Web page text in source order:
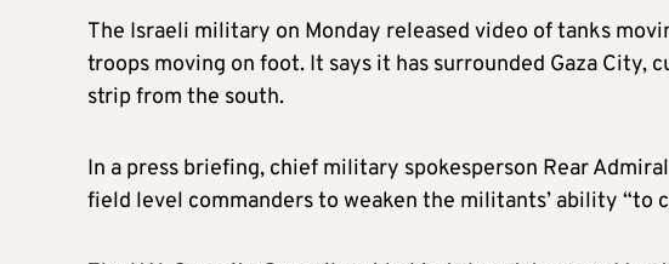
The Israeli military on Monday released video of tanks
troops moving on foot. It says it has surrounded Gaza
strip from the south.
In a press briefing, chief military spokesperson Rear
field level commanders to weaken the militants’ ability “to